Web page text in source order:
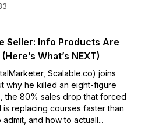
Seller: Info Products Are
What’s NEXT)
Scalable.co) joins
why he killed an eight-figure
the 80% sales drop that forced
is replacing courses faster than
and how to actuall...